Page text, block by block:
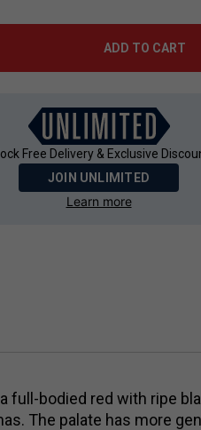
ADD TO CART
Free Delivery & Exclusive
JOIN UNLIMITED
Learn more
full-bodied red with ripe
The palate has more